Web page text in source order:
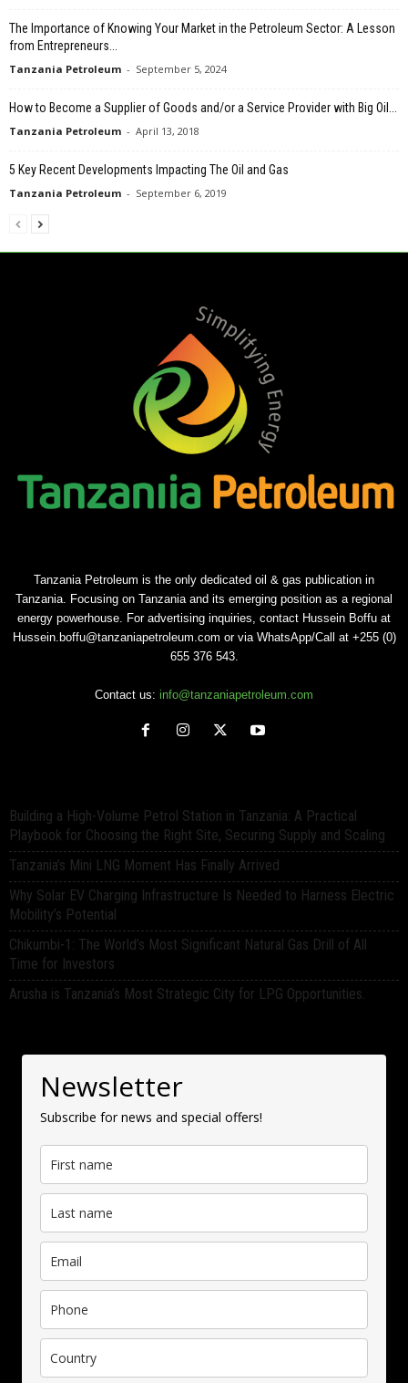
The Importance of Knowing Your Market in the Petroleum Sector: A Lesson
from Entrepreneurs...
Tanzania Petroleum - September 5, 2024
How to Become a Supplier of Goods and/or a Service Provider with Big Oil...
Tanzania Petroleum - April 13, 2018
5 Key Recent Developments Impacting The Oil and Gas
Tanzania Petroleum - September 6, 2019
Tanzania Petroleum is the only dedicated oil & gas publication in
Tanzania. Focusing on Tanzania and its emerging position as a regional
energy powerhouse. For advertising inquiries, contact Hussein Boffu at
Hussein.boffu@tanzaniapetroleum.com or via WhatsApp/Call at +255 (0)
655 376 543.
Contact us: info@tanzaniapetroleum.com
Building a High-Volume Petrol Station in Tanzania: A Practical
Playbook for Choosing the Right Site, Securing Supply and Scaling
Tanzania’s Mini LNG Moment Has Finally Arrived
Why Solar EV Charging Infrastructure Is Needed to Harness Electric
Mobility’s Potential
Chikumbi-1: The World’s Most Significant Natural Gas Drill of All
Time for Investors
Arusha is Tanzania’s Most Strategic City for LPG Opportunities.
Newsletter
Subscribe for news and special offers!